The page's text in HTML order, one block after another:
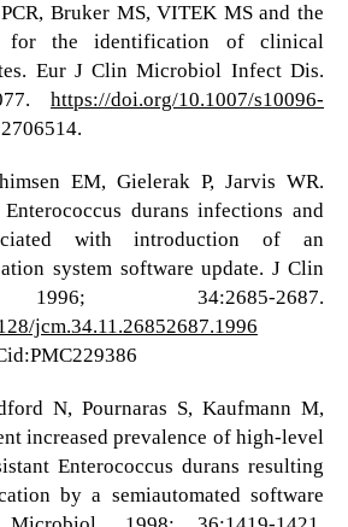
Bruker MS, VITEK MS and the
for the identification of clinical
Eur J Clin Microbiol Infect Dis.
https://doi.org/10.1007/s10096-
EM, Gielerak P, Jarvis WR.
durans infections and
with introduction of an
system software update. J Clin
34:2685-2687.
jcm.34.11.26852687.1996
N, Pournaras S, Kaufmann M,
increased prevalence of high-level
Enterococcus durans resulting
by a semiautomated software